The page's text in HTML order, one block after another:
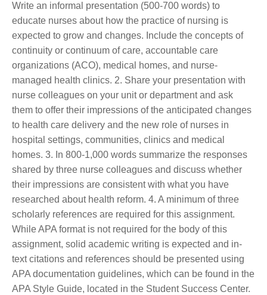
Write an informal presentation (500-700 words) to
educate nurses about how the practice of nursing is
expected to grow and changes. Include the concepts of
continuity or continuum of care, accountable care
organizations (ACO), medical homes, and nurse-
managed health clinics. 2. Share your presentation with
nurse colleagues on your unit or department and ask
them to offer their impressions of the anticipated changes
to health care delivery and the new role of nurses in
hospital settings, communities, clinics and medical
homes. 3. In 800-1,000 words summarize the responses
shared by three nurse colleagues and discuss whether
their impressions are consistent with what you have
researched about health reform. 4. A minimum of three
scholarly references are required for this assignment.
While APA format is not required for the body of this
assignment, solid academic writing is expected and in-
text citations and references should be presented using
APA documentation guidelines, which can be found in the
APA Style Guide, located in the Student Success Center.